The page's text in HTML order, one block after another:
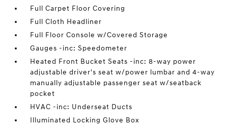
Full Carpet Floor Covering
Full Cloth Headliner
Full Floor Console w/Covered Storage
Gauges -inc: Speedometer
Heated Front Bucket Seats -inc: 8-way power
adjustable driver's seat w/power lumbar and 4-way
manually adjustable passenger seat w/seatback
pocket
HVAC -inc: Underseat Ducts
Illuminated Locking Glove Box